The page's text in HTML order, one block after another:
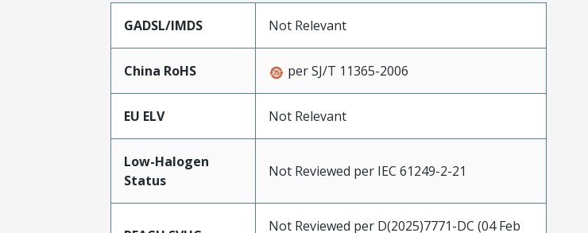
GADSL/IMDS Not Relevant
China RoHS per SJ/T 11365-2006
EU ELV Not Relevant
Low-Halogen
Status
Not Reviewed per IEC 61249-2-21
Not Reviewed per D(2025)7771-DC (04 Feb